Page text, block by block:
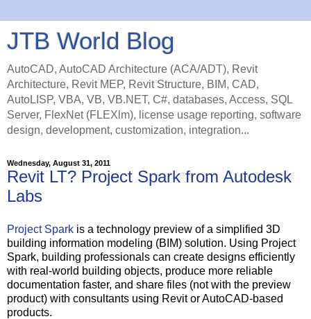
JTB World Blog
AutoCAD, AutoCAD Architecture (ACA/ADT), Revit
Architecture, Revit MEP, Revit Structure, BIM, CAD,
AutoLISP, VBA, VB, VB.NET, C#, databases, Access, SQL
Server, FlexNet (FLEXlm), license usage reporting, software
design, development, customization, integration...
Wednesday, August 31, 2011
Revit LT? Project Spark from Autodesk
Labs
Project Spark is a technology preview of a simplified 3D
building information modeling (BIM) solution. Using Project
Spark, building professionals can create designs efficiently
with real-world building objects, produce more reliable
documentation faster, and share files (not with the preview
product) with consultants using Revit or AutoCAD-based
products.